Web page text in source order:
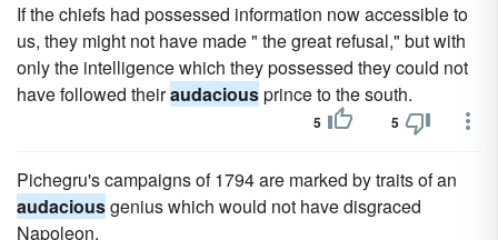
If the chiefs had possessed information now accessible to
us, they might not have made " the great refusal," but with
only the intelligence which they possessed they could not
have followed theiraudaciousprince to the south.
5 5
Pichegru's campaigns of 1794 are marked by traits of an
audaciousgenius which would not have disgraced
Napoleon.